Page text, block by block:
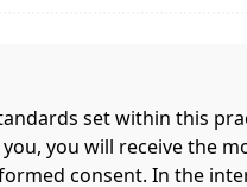
set within this
you will receive the
consent. In the